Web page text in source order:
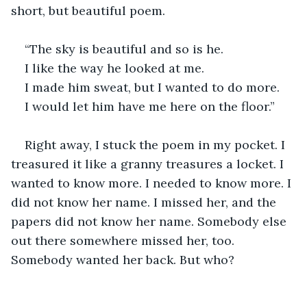
short, but beautiful poem.
“The sky is beautiful and so is he.
I like the way he looked at me.
I made him sweat, but I wanted to do more.
I would let him have me here on the floor.”
Right away, I stuck the poem in my pocket. I
treasured it like a granny treasures a locket. I
wanted to know more. I needed to know more. I
did not know her name. I missed her, and the
papers did not know her name. Somebody else
out there somewhere missed her, too.
Somebody wanted her back. But who?